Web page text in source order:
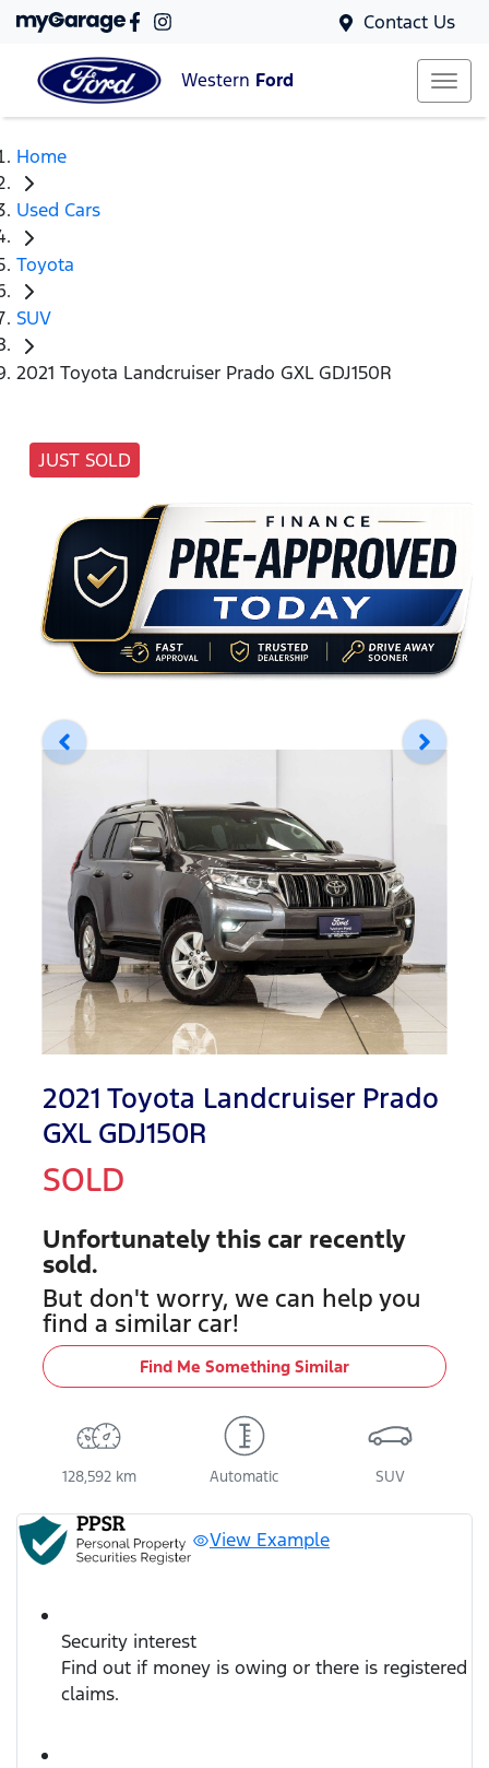
Contact Us
Western Ford
Home
Used Cars
Toyota
SUV
2021 Toyota Landcruiser Prado GXL GDJ150R
JUST SOLD
2021 Toyota Landcruiser Prado
GXL GDJ150R
SOLD
Unfortunately this car recently
sold.
But don't worry, we can help you
find a similar car!
Find Me Something Similar
128,592 km Automatic SUV
View Example
Security interest
Find out if money is owing or there is registered
claims.